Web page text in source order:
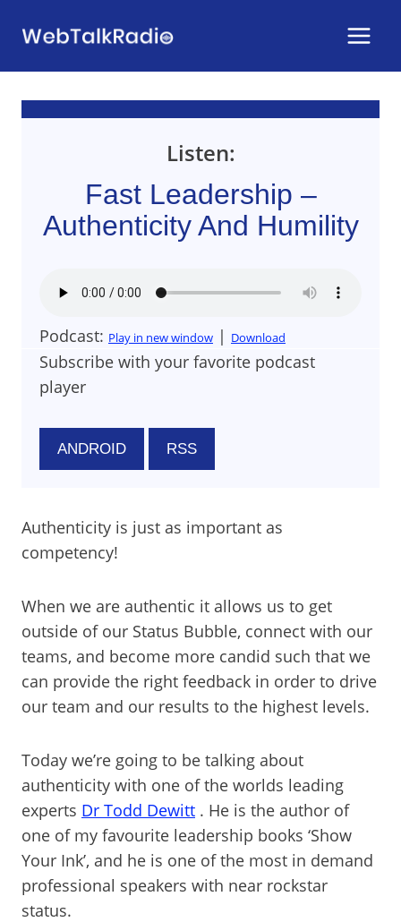
Listen:
Fast Leadership –
Authenticity And Humility
Podcast: Play in new window | Download
Subscribe with your favorite podcast
player
ANDROID RSS
Authenticity is just as important as
competency!
When we are authentic it allows us to get
outside of our Status Bubble, connect with our
teams, and become more candid such that we
can provide the right feedback in order to drive
our team and our results to the highest levels.
Today we’re going to be talking about
authenticity with one of the worlds leading
experts Dr Todd Dewitt . He is the author of
one of my favourite leadership books ‘Show
Your Ink’, and he is one of the most in demand
professional speakers with near rockstar
status.